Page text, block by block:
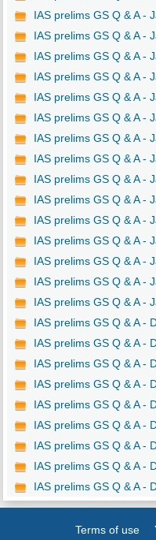
IAS prelims GS Q & A -
IAS prelims GS Q & A -
IAS prelims GS Q & A -
IAS prelims GS Q & A -
IAS prelims GS Q & A -
IAS prelims GS Q & A -
IAS prelims GS Q & A -
IAS prelims GS Q & A -
IAS prelims GS Q & A -
IAS prelims GS Q & A -
IAS prelims GS Q & A -
IAS prelims GS Q & A -
IAS prelims GS Q & A -
IAS prelims GS Q & A -
IAS prelims GS Q & A -
IAS prelims GS Q & A -
IAS prelims GS Q & A -
IAS prelims GS Q & A -
IAS prelims GS Q & A -
IAS prelims GS Q & A -
IAS prelims GS Q & A -
IAS prelims GS Q & A -
IAS prelims GS Q & A -
IAS prelims GS Q & A -
Terms of use